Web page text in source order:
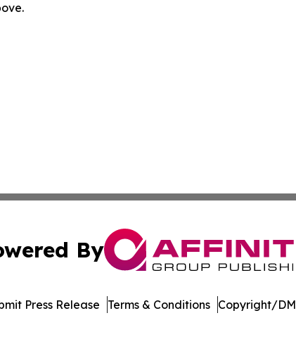
By
Press Release Terms & Conditions Copyright/